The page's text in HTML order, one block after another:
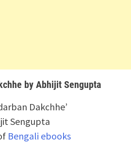
by Abhijit Sengupta
Dakchhe’
Sengupta
Bengali ebooks